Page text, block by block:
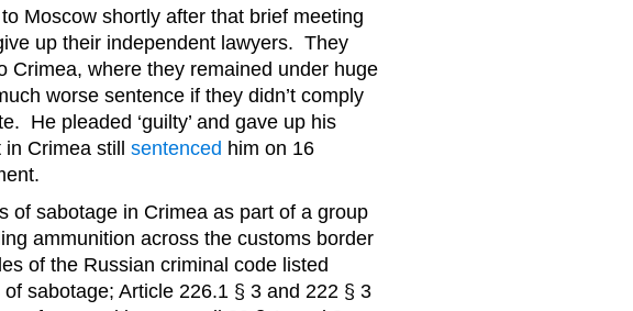
Moscow shortly after that brief meeting
up their independent lawyers. They
Crimea, where they remained under huge
worse sentence if they didn’t comply
He pleaded ‘guilty’ and gave up his
Crimea still sentenced him on 16
of sabotage in Crimea as part of a group
ammunition across the customs border
of the Russian criminal code listed
sabotage; Article 226.1 § 3 and 222 § 3